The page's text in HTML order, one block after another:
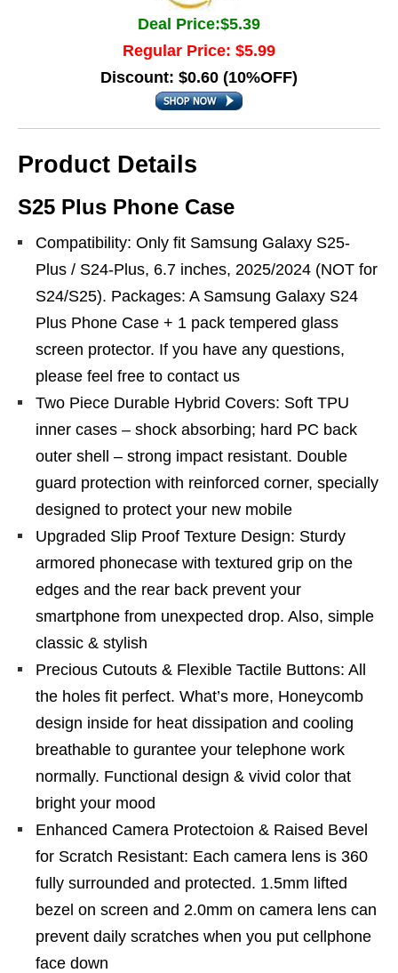
Deal Price:$5.39
Regular Price: $5.99
Discount: $0.60 (10%OFF)
Product Details
S25 Plus Phone Case
Compatibility: Only fit Samsung Galaxy S25-
Plus / S24-Plus, 6.7 inches, 2025/2024 (NOT for
S24/S25). Packages: A Samsung Galaxy S24
Plus Phone Case + 1 pack tempered glass
screen protector. If you have any questions,
please feel free to contact us
Two Piece Durable Hybrid Covers: Soft TPU
inner cases – shock absorbing; hard PC back
outer shell – strong impact resistant. Double
guard protection with reinforced corner, specially
designed to protect your new mobile
Upgraded Slip Proof Texture Design: Sturdy
armored phonecase with textured grip on the
edges and the rear back prevent your
smartphone from unexpected drop. Also, simple
classic & stylish
Precious Cutouts & Flexible Tactile Buttons: All
the holes fit perfect. What’s more, Honeycomb
design inside for heat dissipation and cooling
breathable to gurantee your telephone work
normally. Functional design & vivid color that
bright your mood
Enhanced Camera Protectoion & Raised Bevel
for Scratch Resistant: Each camera lens is 360
fully surrounded and protected. 1.5mm lifted
bezel on screen and 2.0mm on camera lens can
prevent daily scratches when you put cellphone
face down